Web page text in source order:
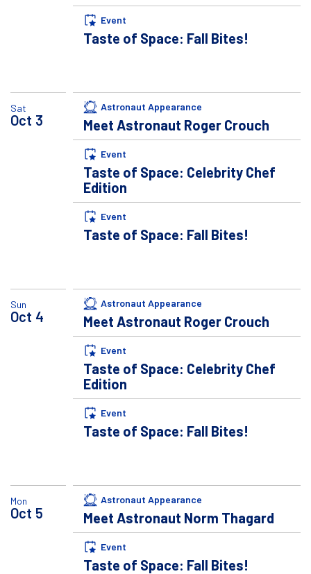
Event
Taste of Space: Fall Bites!
Sat
Oct 3
Astronaut Appearance
Meet Astronaut Roger Crouch
Event
Taste of Space: Celebrity Chef
Edition
Event
Taste of Space: Fall Bites!
Sun
Oct 4
Astronaut Appearance
Meet Astronaut Roger Crouch
Event
Taste of Space: Celebrity Chef
Edition
Event
Taste of Space: Fall Bites!
Mon
Oct 5
Astronaut Appearance
Meet Astronaut Norm Thagard
Event
Taste of Space: Fall Bites!